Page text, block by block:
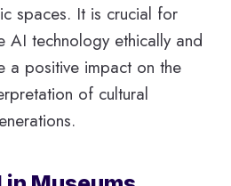
spaces. It is crucial for
AI technology ethically and
a positive impact on the
of cultural